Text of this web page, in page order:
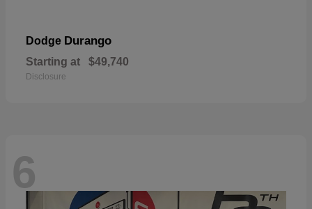
Dodge Durango
Starting at $49,740
Disclosure
6